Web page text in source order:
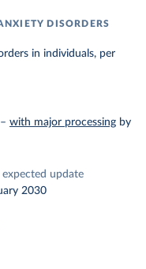
DISORDERS
in individuals, per
– with major processing by
expected update
2030